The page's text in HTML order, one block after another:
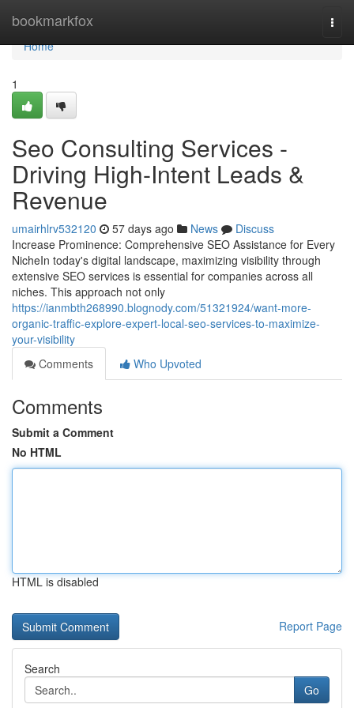
bookmarkfox
Home
Home
1
Seo Consulting Services -
Driving High-Intent Leads &
Revenue
umairhlrv532120 57 days ago News
Discuss
Increase Prominence: Comprehensive SEO Assistance for Every
NicheIn today's digital landscape, maximizing visibility through
extensive SEO services is essential for companies across all
niches. This approach not only
https://ianmbth268990.blognody.com/51321924/want-more-
organic-traffic-explore-expert-local-seo-services-to-maximize-
your-visibility
Comments
Who Upvoted
Comments
Submit a Comment
No HTML
HTML is disabled
Report Page
Search
Go